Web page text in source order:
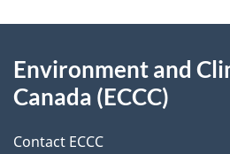
e
t
a
i
d
b
a
k
this
Environment and
Canada (ECCC)
Contact ECCC